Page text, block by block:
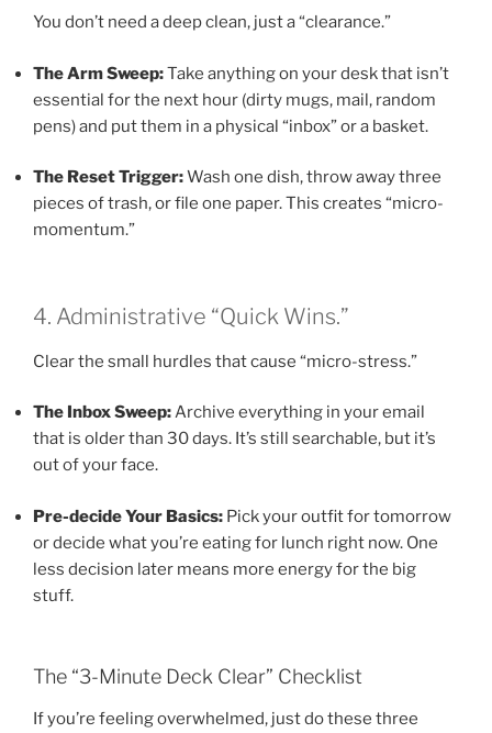
You don’t need a deep clean, just a “clearance.”
The Arm Sweep:Take anything on your desk that isn’t
essential for the next hour (dirty mugs, mail, random
pens) and put them in a physical “inbox” or a basket.
The Reset Trigger:Wash one dish, throw away three
pieces of trash, or file one paper. This creates “micro-
momentum.”
4. Administrative “Quick Wins.”
Clear the small hurdles that cause “micro-stress.”
The Inbox Sweep:Archive everything in your email
that is older than 30 days. It’s still searchable, but it’s
out of your face.
Pre-decide Your Basics: Pick your outfit for tomorrow
or decide what you’re eating for lunch right now. One
less decision later means more energy for the big
stuff.
The “3-Minute Deck Clear” Checklist
If you’re feeling overwhelmed, just do these three